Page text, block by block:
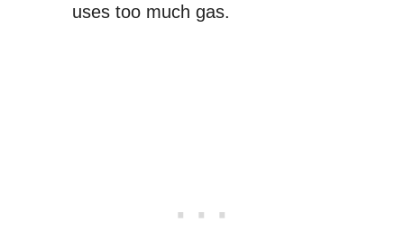
uses too much gas.